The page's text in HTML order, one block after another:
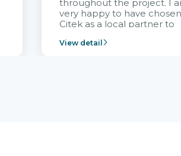
throughout the project. I
very happy to have chosen
Citek as a local partner to
Vietnam project and
View detail